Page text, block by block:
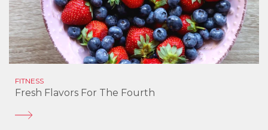
FITNESS
Fresh Flavors For The Fourth